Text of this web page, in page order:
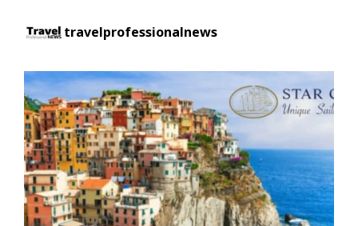
travelprofessionalnews